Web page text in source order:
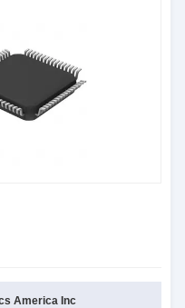
America Inc